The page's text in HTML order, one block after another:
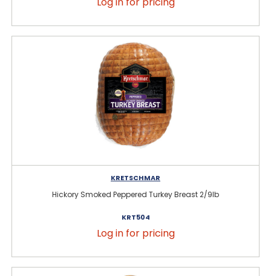
KRETSCHMAR
Hickory Smoked Peppered Turkey Breast 2/9lb
KRT504
Log in for pricing